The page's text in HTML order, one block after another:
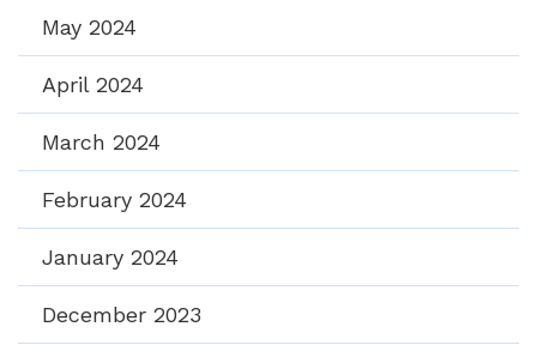
May 2024
April 2024
March 2024
February 2024
January 2024
December 2023